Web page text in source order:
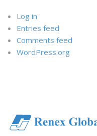
Log in
Entries feed
Comments feed
WordPress.org